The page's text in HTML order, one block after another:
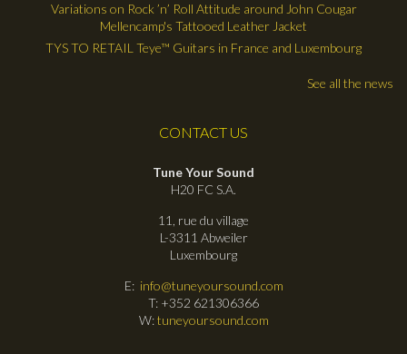
Variations on Rock ’n’ Roll Attitude around John Cougar
Mellencamp's Tattooed Leather Jacket
TYS TO RETAIL Teye™ Guitars in France and Luxembourg
See all the news
CONTACT US
Tune Your Sound
H20 FC S.A.
11, rue du village
L-3311 Abweiler
Luxembourg
E: info@tuneyoursound.com
T: +352 621306366
W:tuneyoursound.com